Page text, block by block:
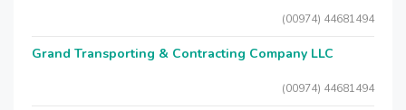
(00974) 44681494
Grand Transporting & Contracting Company LLC
(00974) 44681494